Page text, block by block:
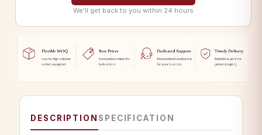
We’ll get back to you within 24 hours
DESCRIPTION SPECIFICATION